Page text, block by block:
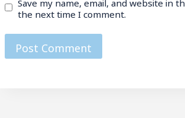
the next time I comment.